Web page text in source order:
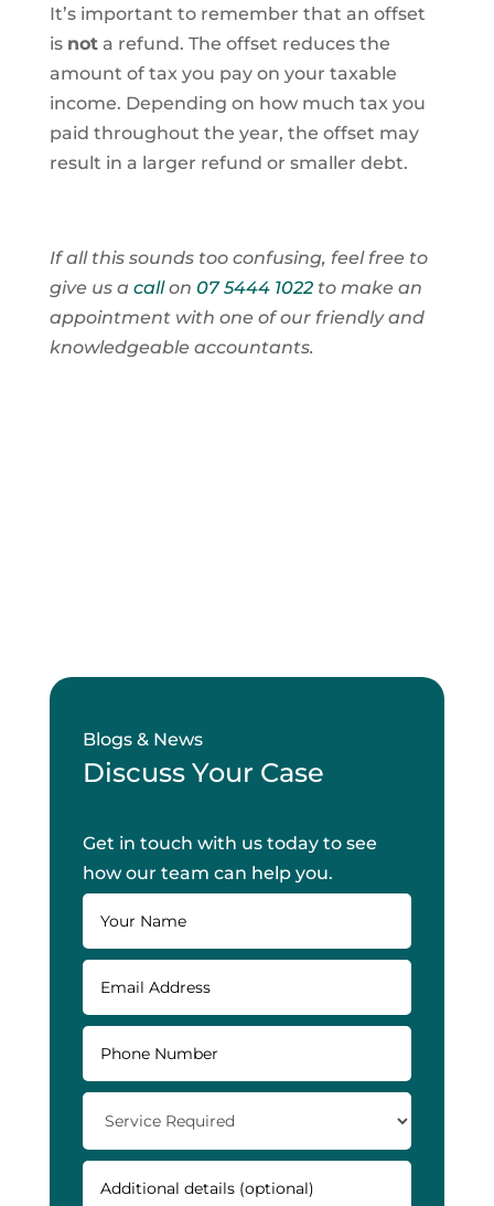
It’s important to remember that an offset
is nota refund. The offset reduces the
amount of tax you pay on your taxable
income. Depending on how much tax you
paid throughout the year, the offset may
result in a larger refund or smaller debt.
If all this sounds too confusing, feel free to
give us a callon 07 5444 1022to make an
appointment with one of our friendly and
knowledgeable accountants.
Blogs & News
Discuss Your Case
Get in touch with us today to see
how our team can help you.